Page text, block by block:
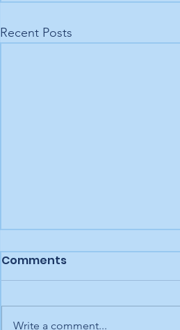
Recent Posts
Comments
Write a comment...